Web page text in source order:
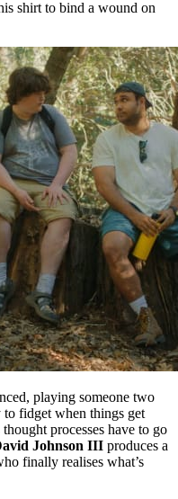
shirt to bind a wound on
playing someone two
fidget when things get
processes have to go
Johnson III produces a
finally realises what’s